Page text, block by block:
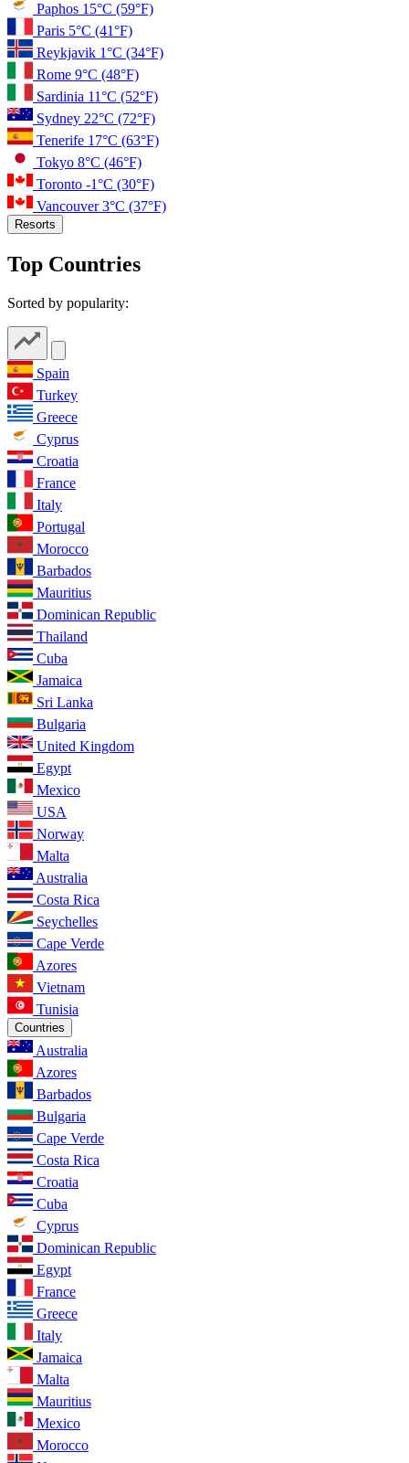
Paphos 15°C (59°F)
Paris 5°C (41°F)
Reykjavik 1°C (34°F)
Rome 9°C (48°F)
Sardinia 11°C (52°F)
Sydney 22°C (72°F)
Tenerife 17°C (63°F)
Tokyo 8°C (46°F)
Toronto -1°C (30°F)
Vancouver3°C (37°F)
Resorts
Top Countries
Sorted by popularity:
Spain
Turkey
Greece
Cyprus
Croatia
France
Italy
Portugal
Morocco
Barbados
Mauritius
Dominican Republic
Thailand
Cuba
Jamaica
Sri Lanka
Bulgaria
United Kingdom
Egypt
Mexico
USA
Norway
Malta
Australia
Costa Rica
Seychelles
Cape Verde
Azores
Vietnam
Tunisia
Countries
Australia
Azores
Barbados
Bulgaria
Cape Verde
Costa Rica
Croatia
Cuba
Cyprus
Dominican Republic
Egypt
France
Greece
Italy
Jamaica
Malta
Mauritius
Mexico
Morocco